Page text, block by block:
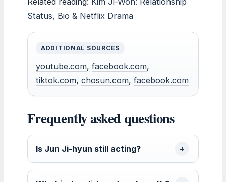
Status, Bio & Netflix Drama
ADDITIONAL SOURCES
youtube.com, facebook.com,
tiktok.com, chosun.com, facebook.com
Frequently asked questions
Is Jun Ji-hyun still acting?